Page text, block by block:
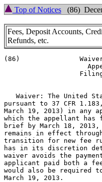
Top of Notices (86)
Fees, Deposit Accounts,
Refunds, etc.
(86)               Waiver
Waiver: The United
pursuant to 37 CFR
March 19, 2013) in any
which the appellant
brief by March 18,
remains in effect
transition for new fee
has in its discretion
waiver avoids the
applicant paid both a
would also be required
March 19, 2013.